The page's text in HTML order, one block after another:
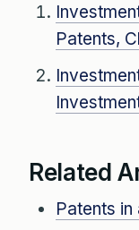
Patents,
Related
Patents